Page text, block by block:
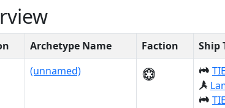
Archetype Name Faction Ship
(unnamed)